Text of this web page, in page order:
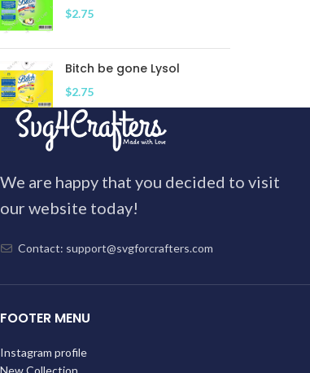
$2.75
Bitch be gone Lysol
$2.75
We are happy that you decided to visit
our website today!
Contact: support@svgforcrafters.com
FOOTER MENU
Instagram profile